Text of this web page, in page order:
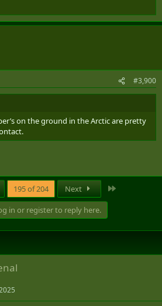
#3,900
on the ground in the Arctic are pretty
195 of 204 Next
in or register to reply here.